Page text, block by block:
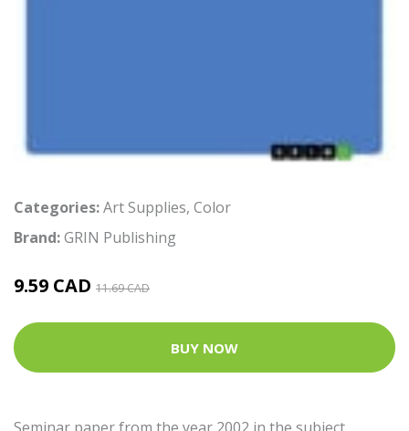
Categories:Art Supplies, Color
Brand:GRIN Publishing
9.59 CAD 11.69 CAD
BUY NOW